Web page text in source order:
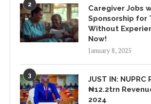
2
Caregiver Jobs
Sponsorship for
Without
Now!
January 8, 2025
3
JUST IN: NUPRC
₦12.2trn
2024